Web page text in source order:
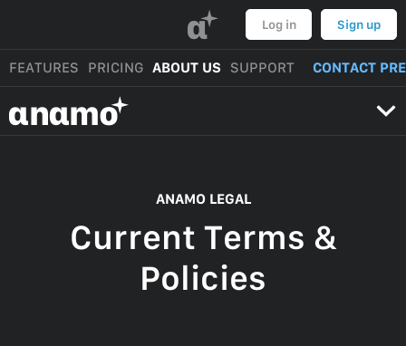
α Log in Sign up
FEATURES PRICING ABOUT US SUPPORT CONTACT
αnαmo
ANAMO LEGAL
Current Terms &
Policies